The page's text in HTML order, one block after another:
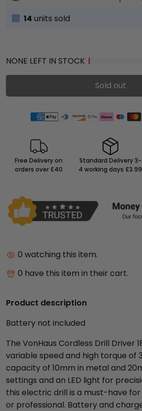
14 units sold
NONE LEFT IN STOCK
Sold out
Free Delivery on
orders over £40
Standard Delivery 3-
4 working days £3.99
0 watching this item.
0 have this item in their cart.
Product description
Battery not included
The VonHaus Cordless Drill Driver
variable speed and high torque of
capacity of 10mm in metal and
settings and an LED light for
this electric drill is a must-have for
or professional. Battery and